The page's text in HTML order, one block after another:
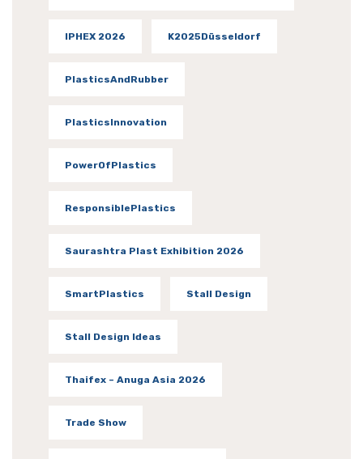
IPHEX 2026 K2025Düsseldorf
PlasticsAndRubber
PlasticsInnovation
PowerOfPlastics
ResponsiblePlastics
Saurashtra Plast Exhibition 2026
SmartPlastics Stall Design
Stall Design Ideas
Thaifex – Anuga Asia 2026
Trade Show